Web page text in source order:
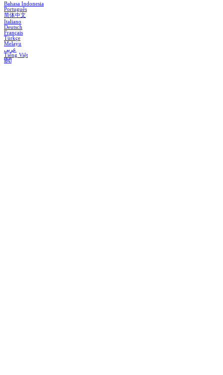
Bahasa Indonesia
Português
简体中文
Italiano
Deutsch
Français
Türkçe
Melayu
عربي
Tiếng Việt
हिंदी